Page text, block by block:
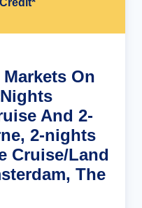
On
And 2-
2-nights
Cruise/Land
The